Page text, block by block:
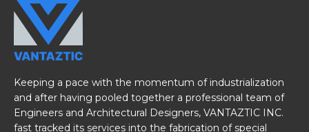
Keeping a pace with the momentum of industrialization
and after having pooled together a professional team of
Engineers and Architectural Designers, VANTAZTIC INC.
fast tracked its services into the fabrication of special